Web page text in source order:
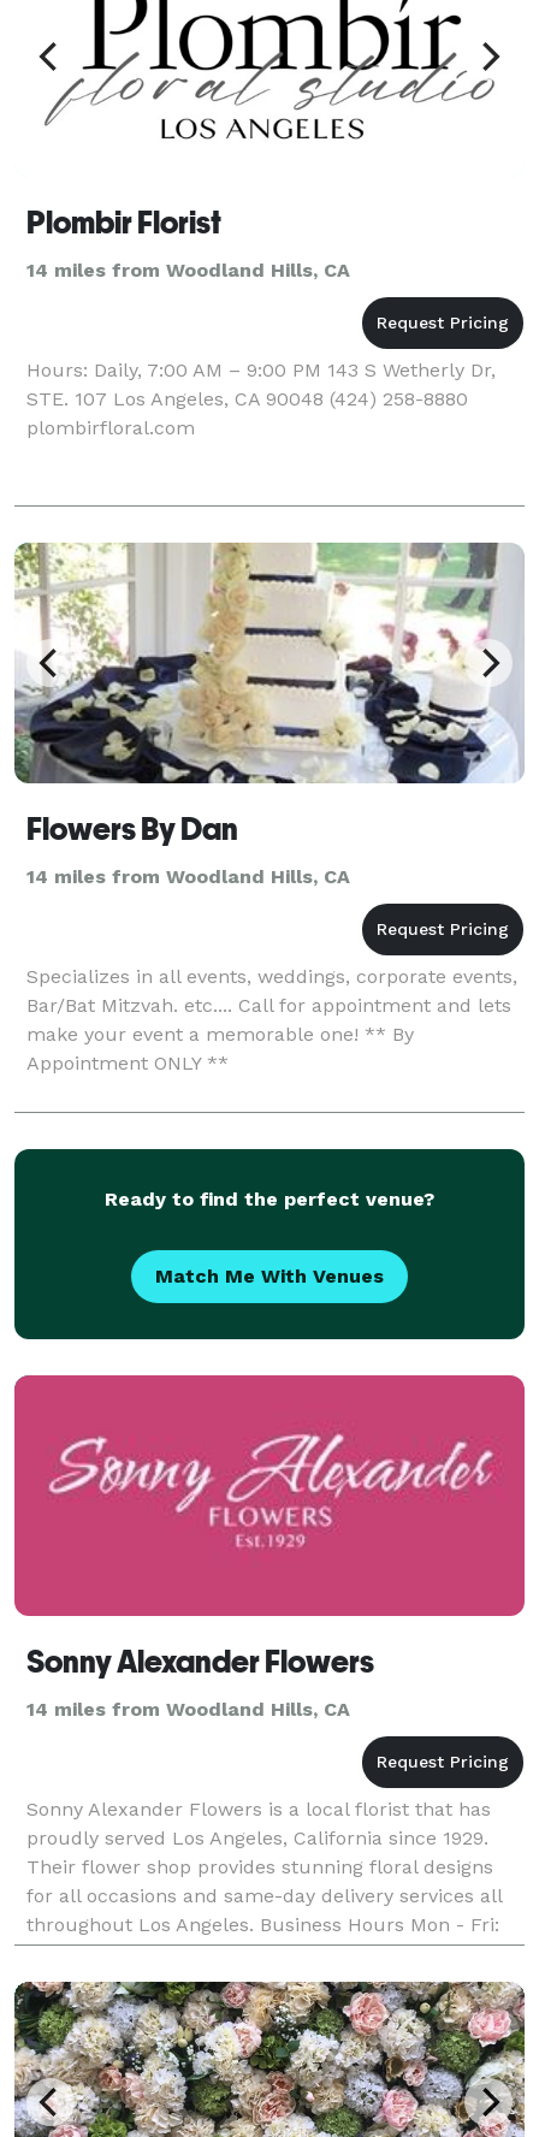
Plombir Florist
14 miles from Woodland Hills, CA
Hours: Daily, 7:00 AM – 9:00 PM 143 S Wetherly Dr,
STE. 107 Los Angeles, CA 90048 (424) 258-8880
plombirfloral.com
Flowers By Dan
14 miles from Woodland Hills, CA
Specializes in all events, weddings, corporate events,
Bar/Bat Mitzvah. etc.... Call for appointment and lets
make your event a memorable one! ** By
Appointment ONLY **
Ready to find the perfect venue?
Match Me With Venues
Sonny Alexander Flowers
14 miles from Woodland Hills, CA
Sonny Alexander Flowers is a local florist that has
proudly served Los Angeles, California since 1929.
Their flower shop provides stunning floral designs
for all occasions and same-day delivery services all
throughout Los Angeles. Business Hours Mon - Fri:
9:00AM - 5:00PM Saturday: 9:00AM - 4:00PM